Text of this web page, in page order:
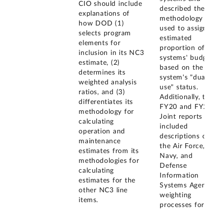
CIO should include
explanations of
how DOD (1)
selects program
elements for
inclusion in its NC3
estimate, (2)
determines its
weighted analysis
ratios, and (3)
differentiates its
methodology for
calculating
operation and
maintenance
estimates from its
methodologies for
calculating
estimates for the
other NC3 line
items.
described the
methodology
used to assign an
estimated
proportion of a
systems' budget
based on the
system's "dual
use" status.
Additionally, the
FY20 and FY21
Joint reports
included
descriptions of
the Air Force,
Navy, and
Defense
Information
Systems Agency
weighting
processes for